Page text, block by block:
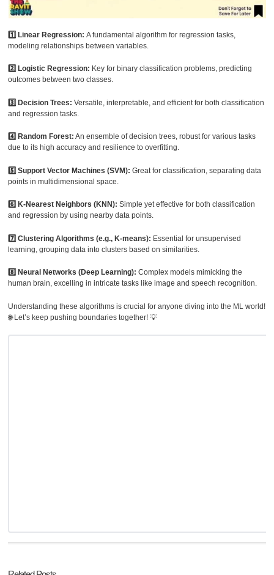
1️⃣ Linear Regression:A fundamental algorithm for regression tasks,
modeling relationships between variables.
2️⃣ Logistic Regression: Key for binary classification problems, predicting
outcomes between two classes.
3️⃣ Decision Trees: Versatile, interpretable, and efficient for both classification
and regression tasks.
4️⃣ Random Forest: An ensemble of decision trees, robust for various tasks
due to its high accuracy and resilience to overfitting.
5️⃣ Support Vector Machines (SVM): Great for classification, separating data
points in multidimensional space.
6️⃣ K-Nearest Neighbors (KNN): Simple yet effective for both classification
and regression by using nearby data points.
7️⃣ Clustering Algorithms (e.g., K-means): Essential for unsupervised
learning, grouping data into clusters based on similarities.
8️⃣ Neural Networks (Deep Learning): Complex models mimicking the
human brain, excelling in intricate tasks like image and speech recognition.
Understanding these algorithms is crucial for anyone diving into the ML world!
🌐 Let’s keep pushing boundaries together! 💡